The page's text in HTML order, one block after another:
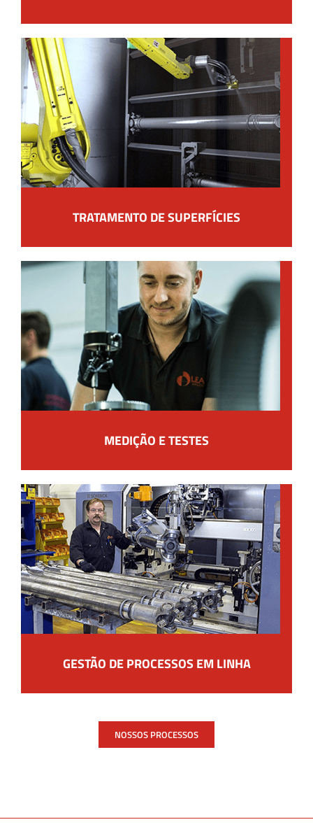
TRATAMENTO DE SUPERFÍCIES
MEDIÇÃO E TESTES
GESTÃO DE PROCESSOS EM LINHA
NOSSOS PROCESSOS